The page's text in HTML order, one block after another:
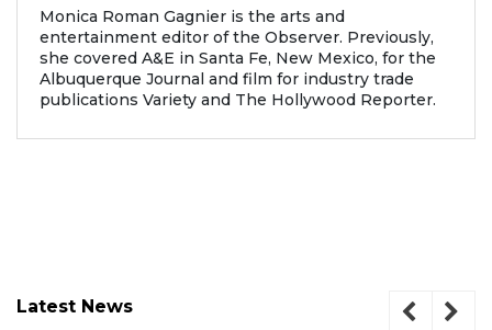
Monica Roman Gagnier is the arts and
entertainment editor of the Observer. Previously,
she covered A&E in Santa Fe, New Mexico, for the
Albuquerque Journal and film for industry trade
publications Variety and The Hollywood Reporter.
Latest News